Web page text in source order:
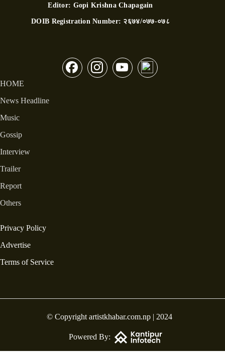
Editor: Gopi Krishna Chapagain
DOIB Registration Number: २६७४/०७७-०७८
HOME
News Headline
Music
Gossip
Interview
Trailer
Report
Others
Privacy Policy
Advertise
Terms of Service
© Copyright artistkhabar.com.np | 2024
Powered By: